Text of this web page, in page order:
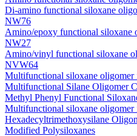
Di-amino functional siloxane
NW76
Amino/epoxy functional siloxane
NW27
Amino/vinyl functional siloxane
NVW64
Multifunctional siloxane
Multifunctional Silane Oligomer
Methyl Phenyl Functional
Multifunctional siloxane
Hexadecyltrimethoxysilane
Modified Polysiloxanes